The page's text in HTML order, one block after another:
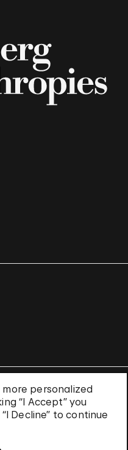
personalized
“I Accept” you
Decline” to continue